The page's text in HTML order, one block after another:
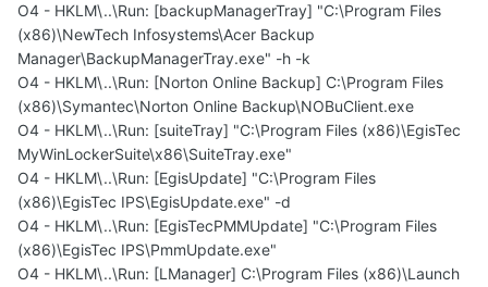
O4 - HKLM\..\Run: [backupManagerTray] "C:\Program Files
(x86)\NewTech Infosystems\Acer Backup
Manager\BackupManagerTray.exe" -h -k
O4 - HKLM\..\Run: [Norton Online Backup] C:\Program Files
(x86)\Symantec\Norton Online Backup\NOBuClient.exe
O4 - HKLM\..\Run: [suiteTray] "C:\Program Files (x86)\EgisTec
MyWinLockerSuite\x86\SuiteTray.exe"
O4 - HKLM\..\Run: [EgisUpdate] "C:\Program Files
(x86)\EgisTec IPS\EgisUpdate.exe" -d
O4 - HKLM\..\Run: [EgisTecPMMUpdate] "C:\Program Files
(x86)\EgisTec IPS\PmmUpdate.exe"
O4 - HKLM\..\Run: [LManager] C:\Program Files (x86)\Launch